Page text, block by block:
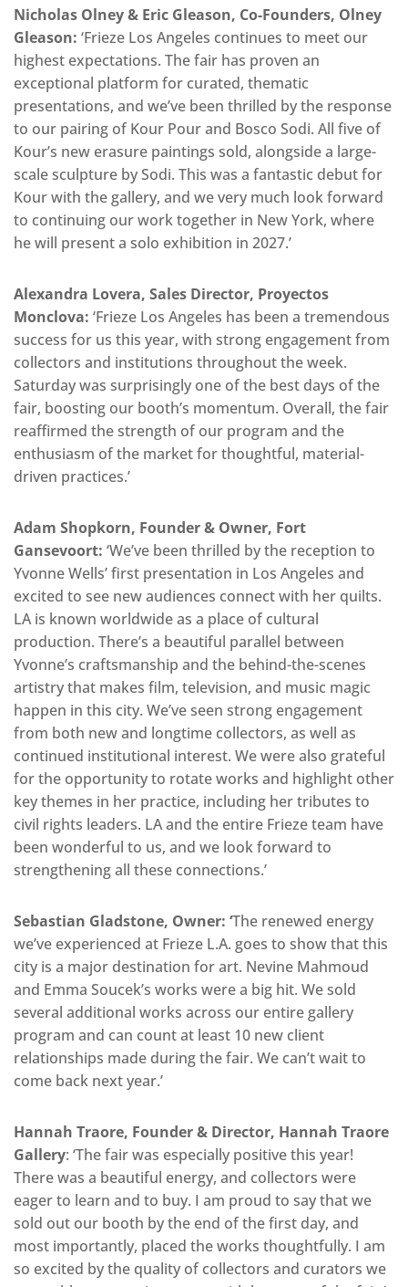
Nicholas Olney & Eric Gleason, Co-Founders, Olney
Gleason: ‘Frieze Los Angeles continues to meet our
highest expectations. The fair has proven an
exceptional platform for curated, thematic
presentations, and we’ve been thrilled by the response
to our pairing of Kour Pour and Bosco Sodi. All five of
Kour’s new erasure paintings sold, alongside a large-
scale sculpture by Sodi. This was a fantastic debut for
Kour with the gallery, and we very much look forward
to continuing our work together in New York, where
he will present a solo exhibition in 2027.’
Alexandra Lovera, Sales Director, Proyectos
Monclova: ‘Frieze Los Angeles has been a tremendous
success for us this year, with strong engagement from
collectors and institutions throughout the week.
Saturday was surprisingly one of the best days of the
fair, boosting our booth’s momentum. Overall, the fair
reaffirmed the strength of our program and the
enthusiasm of the market for thoughtful, material-
driven practices.’
Adam Shopkorn, Founder & Owner, Fort
Gansevoort: ‘We’ve been thrilled by the reception to
Yvonne Wells’ first presentation in Los Angeles and
excited to see new audiences connect with her quilts.
LA is known worldwide as a place of cultural
production. There’s a beautiful parallel between
Yvonne’s craftsmanship and the behind-the-scenes
artistry that makes film, television, and music magic
happen in this city. We’ve seen strong engagement
from both new and longtime collectors, as well as
continued institutional interest. We were also grateful
for the opportunity to rotate works and highlight other
key themes in her practice, including her tributes to
civil rights leaders. LA and the entire Frieze team have
been wonderful to us, and we look forward to
strengthening all these connections.’
Sebastian Gladstone, Owner: ‘The renewed energy
we’ve experienced at Frieze L.A. goes to show that this
city is a major destination for art. Nevine Mahmoud
and Emma Soucek’s works were a big hit. We sold
several additional works across our entire gallery
program and can count at least 10 new client
relationships made during the fair. We can’t wait to
come back next year.’
Hannah Traore, Founder & Director, Hannah Traore
Gallery: ‘The fair was especially positive this year!
There was a beautiful energy, and collectors were
eager to learn and to buy. I am proud to say that we
sold out our booth by the end of the first day, and
most importantly, placed the works thoughtfully. I am
so excited by the quality of collectors and curators we